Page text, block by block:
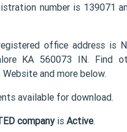
number is
office address is
KA 560073 IN. Find
Website and more below.
available for download.
companyis Active.